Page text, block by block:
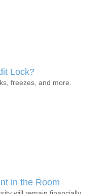
Lock?
freezes, and more.
in the Room